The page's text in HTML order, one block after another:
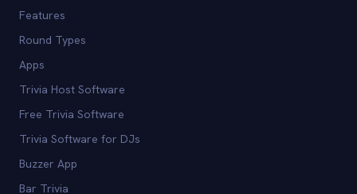
Features
Round Types
Apps
Trivia Host Software
Free Trivia Software
Trivia Software for DJs
Buzzer App
Bar Trivia